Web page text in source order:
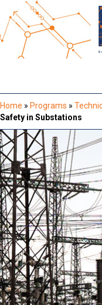
Home » Programs »
Safety in Substations